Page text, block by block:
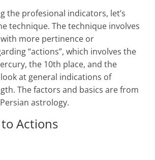
the profesional indicators, let’s
technique. The technique involves
more pertinence or
“actions”, which involves the
the 10th place, and the
at general indications of
The factors and basics are from
astrology.
Actions